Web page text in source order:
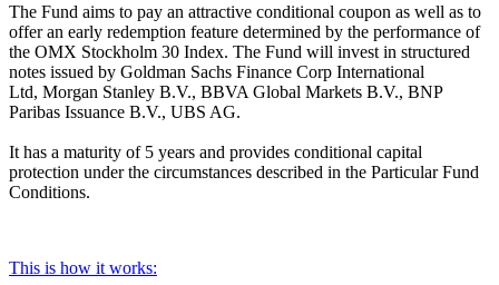
The Fund aims to pay an attractive conditional coupon as well as to
offer an early redemption feature determined by the performance of
the OMX Stockholm 30 Index. The Fund will invest in structured
notes issued by Goldman Sachs Finance Corp International
Ltd, Morgan Stanley B.V., BBVA Global Markets B.V., BNP
Paribas Issuance B.V., UBS AG.
It has a maturity of 5 years and provides conditional capital
protection under the circumstances described in the Particular Fund
Conditions.
This is how it works: